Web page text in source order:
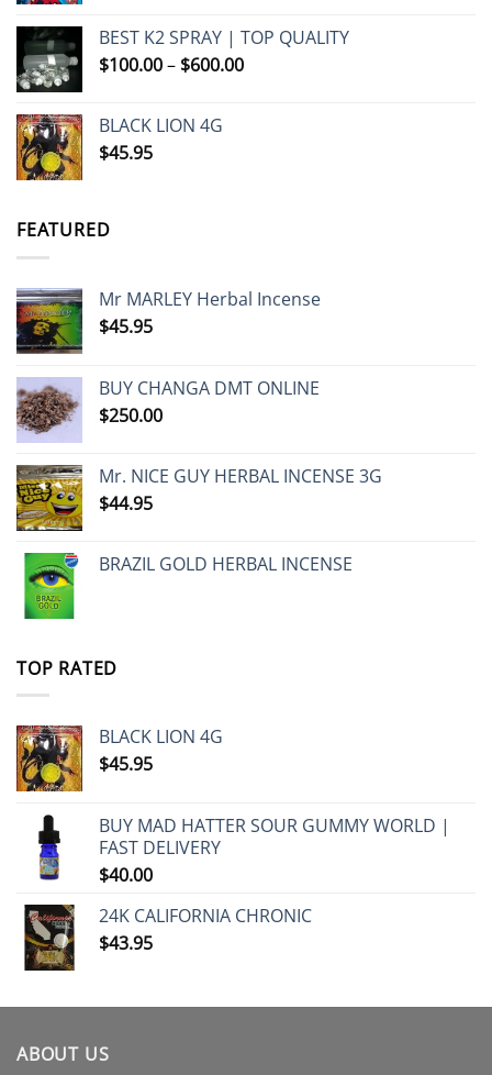
BEST K2 SPRAY | TOP QUALITY
$100.00– $600.00Price
BLACK LION 4G
$45.95
FEATURED
Mr MARLEY Herbal Incense
$45.95
BUY CHANGA DMT ONLINE
$250.00
Mr. NICE GUY HERBAL INCENSE 3G
$44.95
BRAZIL GOLD HERBAL INCENSE
TOP RATED
BLACK LION 4G
$45.95
BUY MAD HATTER SOUR GUMMY WORLD |
FAST DELIVERY
$40.00
24K CALIFORNIA CHRONIC
$43.95
ABOUT US